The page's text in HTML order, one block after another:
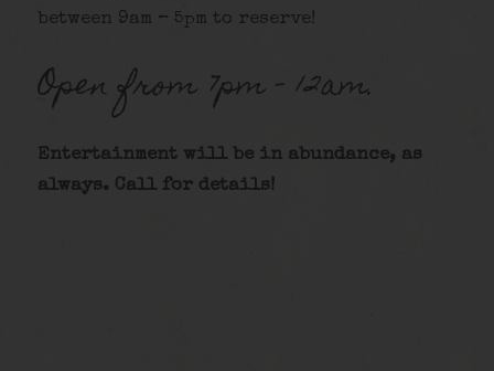
between 9am – 5pm to reserve!
Open from 7pm – 12am.
Entertainment will be in abundance, as
always. Call for details!